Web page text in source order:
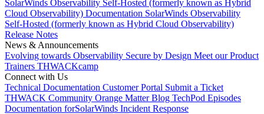
SolarWinds Observability Self-Hosted (formerly known as Hybrid
Cloud Observability) Documentation SolarWinds Observability
Self-Hosted (formerly known as Hybrid Cloud Observability)
Release Notes
News & Announcements
Evolving towards Observability Secure by Design Meet our Product
Trainers THWACKcamp
Connect with Us
Technical Documentation Customer Portal Submit a Ticket
THWACK Community Orange Matter Blog TechPod Episodes
Documentation forSolarWinds Incident Response